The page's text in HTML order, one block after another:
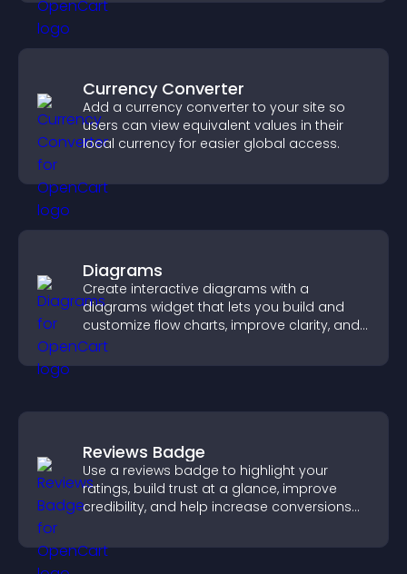
Currency Converter
Add a currency converter to your site so
users can view equivalent values in their
local currency for easier global access.
Diagrams
Create interactive diagrams with a
diagrams widget that lets you build and
customize flow charts, improve clarity, and
help visitors understand complex ideas
easily.
Reviews Badge
Use a reviews badge to highlight your
ratings, build trust at a glance, improve
credibility, and help increase conversions